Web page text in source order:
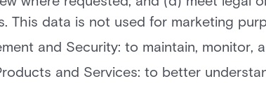
This data is not used for marketing
and Security: to maintain, monitor,
and Services: to better